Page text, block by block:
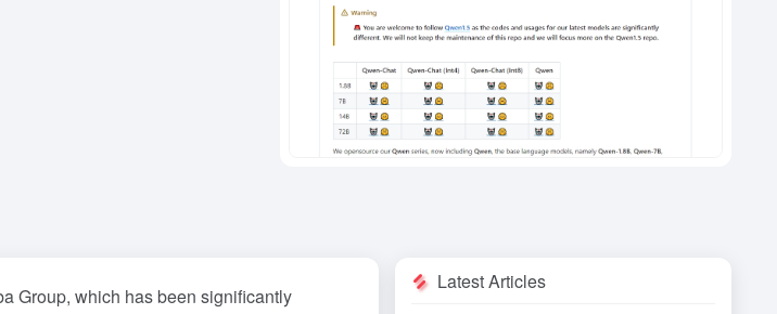
Group, which has been significantly
Latest Articles